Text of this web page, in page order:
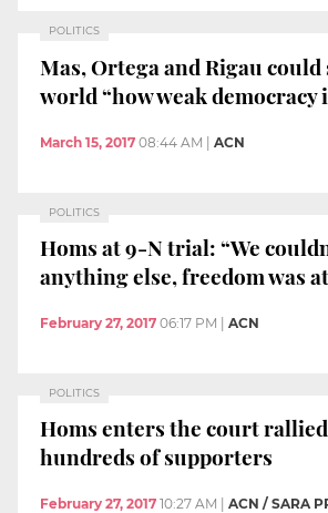
POLITICS
Mas, Ortega and Rigau could
world “how weak democracy
March 15, 2017 08:44 AM | ACN
POLITICS
Homs at 9-N trial: “We
anything else, freedom was
February 27, 2017 06:17 PM | ACN
POLITICS
Homs enters the court
hundreds of supporters
February 27, 2017 10:27 AM ACN / SARA